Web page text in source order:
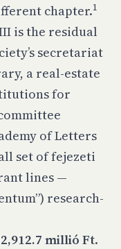
chapter.1
is the residual
secretariat
a real-estate
for
of Letters
set of fejezeti
lines —
research-
millió Ft.